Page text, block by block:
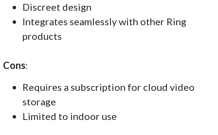
Discreet design
Integrates seamlessly with other Ring
products
Cons:
Requires a subscription for cloud video
storage
Limited to indoor use